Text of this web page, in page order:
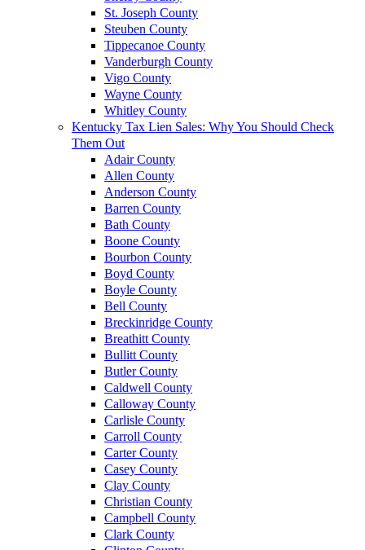
St. Joseph County
Steuben County
Tippecanoe County
Vanderburgh County
Vigo County
Wayne County
Whitley County
Kentucky Tax Lien Sales: Why You Should Check
Them Out
Adair County
Allen County
Anderson County
Barren County
Bath County
Boone County
Bourbon County
Boyd County
Boyle County
Bell County
Breckinridge County
Breathitt County
Bullitt County
Butler County
Caldwell County
Calloway County
Carlisle County
Carroll County
Carter County
Casey County
Clay County
Christian County
Campbell County
Clark County